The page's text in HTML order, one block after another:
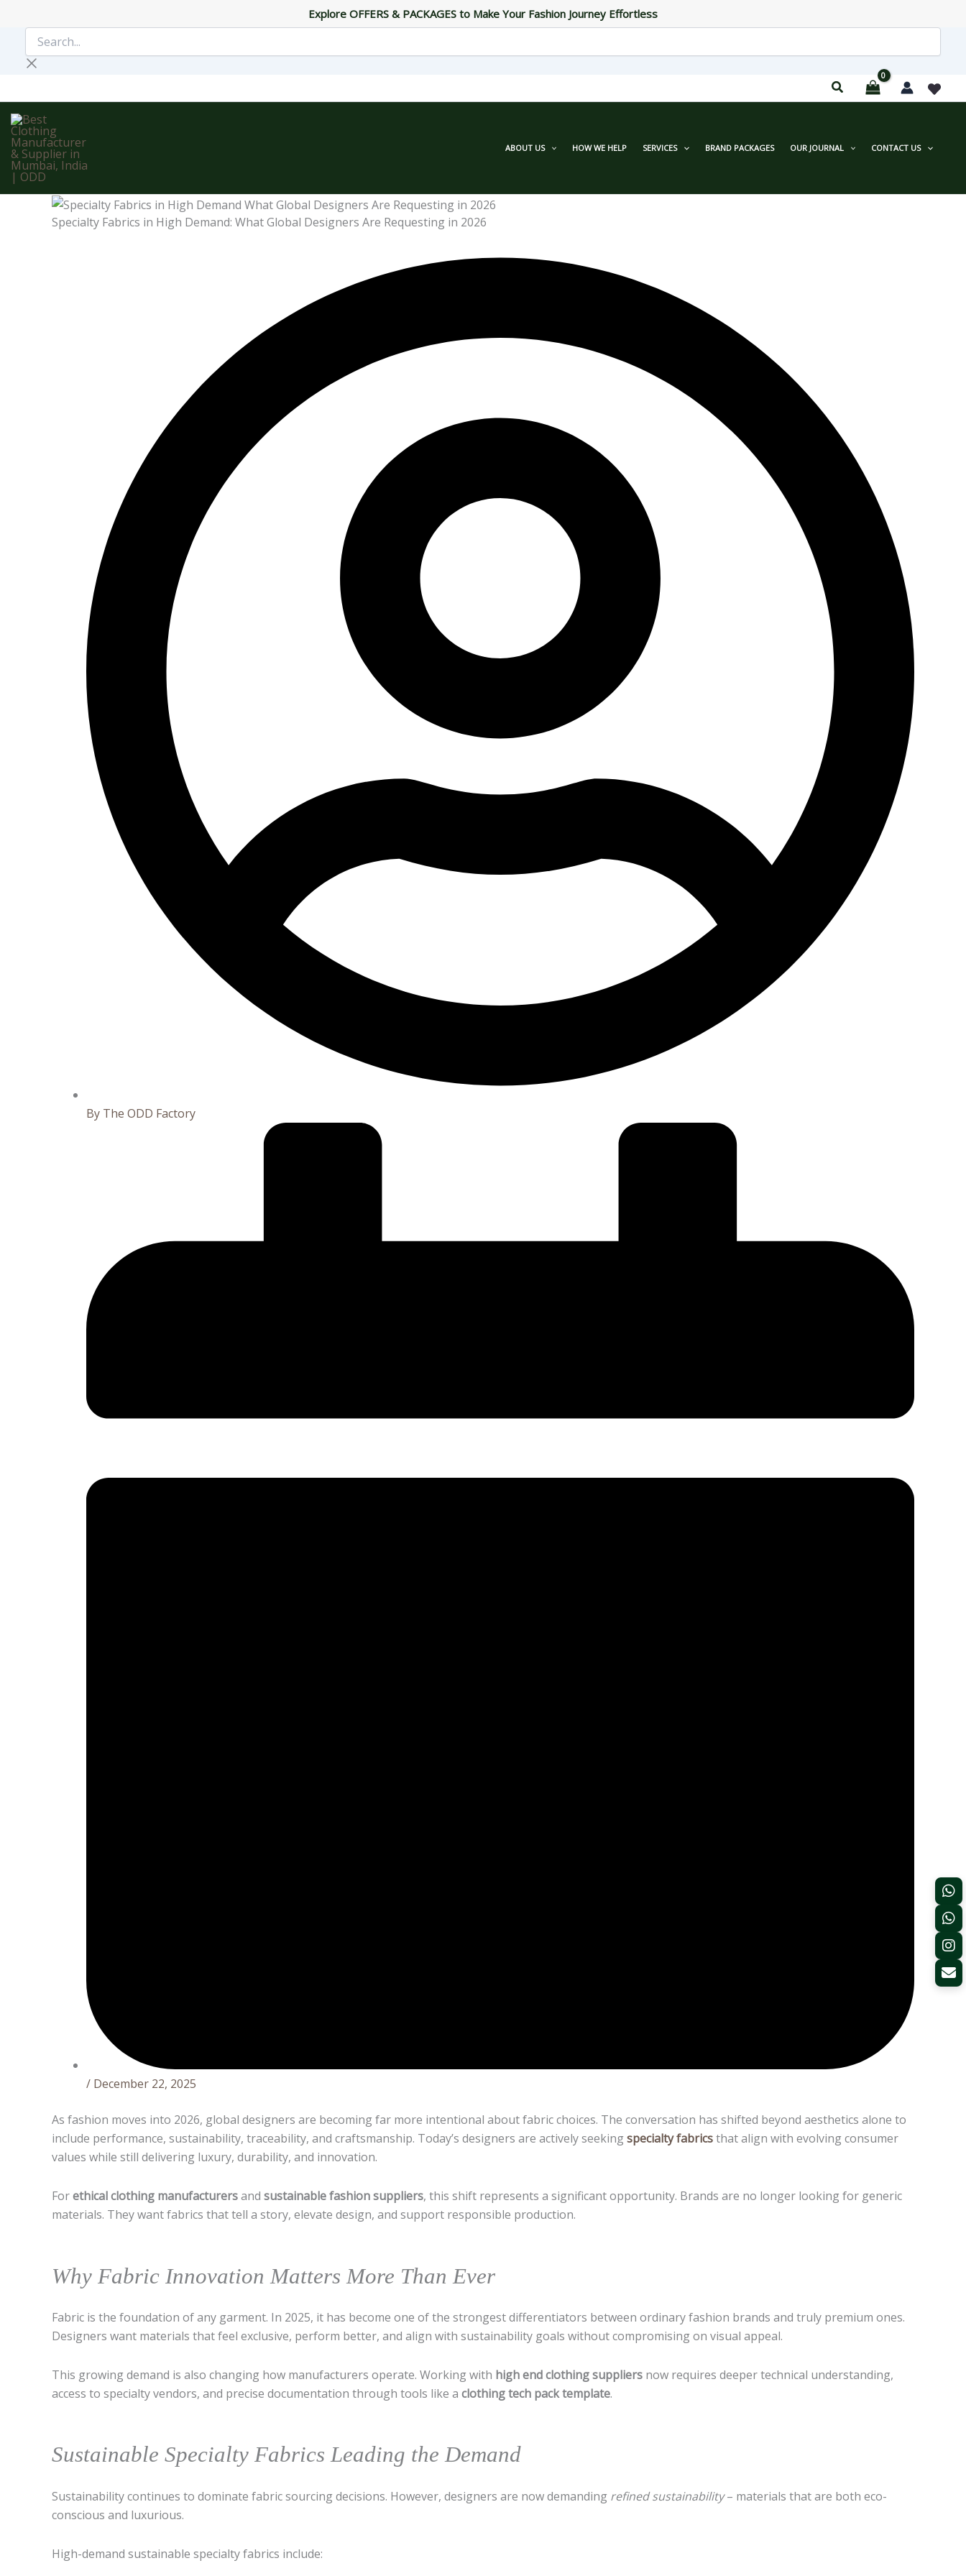
content
Explore OFFERS & PACKAGES to Make Your Fashion Journey Effortless
Search...
ABOUT US HOW WE HELP SERVICES BRAND PACKAGES OUR JOURNAL CONTACT US
Specialty Fabrics in High Demand: What Global Designers Are Requesting in 2026
By The ODD Factory
/ December 22, 2025
As fashion moves into 2026, global designers are becoming far more intentional about fabric choices. The conversation has shifted beyond aesthetics alone to
include performance, sustainability, traceability, and craftsmanship. Today’s designers are actively seekingspecialty fabricsthat align with evolving consumer
values while still delivering luxury, durability, and innovation.
Forethical clothing manufacturersand sustainable fashion suppliers, this shift represents a significant opportunity. Brands are no longer looking for generic
materials. They want fabrics that tell a story, elevate design, and support responsible production.
Why Fabric Innovation Matters More Than Ever
Fabric is the foundation of any garment. In 2025, it has become one of the strongest differentiators between ordinary fashion brands and truly premium ones.
Designers want materials that feel exclusive, perform better, and align with sustainability goals without compromising on visual appeal.
This growing demand is also changing how manufacturers operate. Working with high end clothing suppliers now requires deeper technical understanding,
access to specialty vendors, and precise documentation through tools like a clothing tech pack template.
Sustainable Specialty Fabrics Leading the Demand
Sustainability continues to dominate fabric sourcing decisions. However, designers are now demanding refined sustainability– materials that are both eco-
conscious and luxurious.
High-demand sustainable specialty fabrics include: